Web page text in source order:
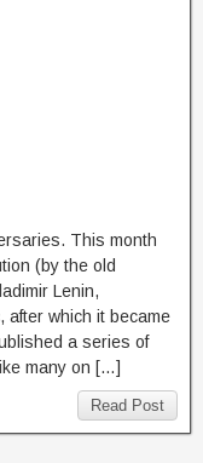
This month
(by the old
Lenin,
after which it became
a series of
many on […]
Read Post